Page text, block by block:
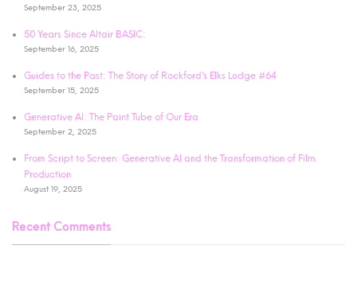
September 23, 2025
50 Years Since Altair BASIC:
September 16, 2025
Guides to the Past: The Story of Rockford’s Elks Lodge #64
September 15, 2025
Generative AI: The Paint Tube of Our Era
September 2, 2025
From Script to Screen: Generative AI and the Transformation of Film
Production
August 19, 2025
Recent Comments